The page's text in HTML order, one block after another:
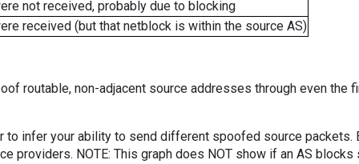
not received, probably due to blocking
received (but that netblock is within the source AS)
routable, non-adjacent source addresses through even the
infer your ability to send different spoofed source packets.
providers. NOTE: This graph does NOT show if an AS